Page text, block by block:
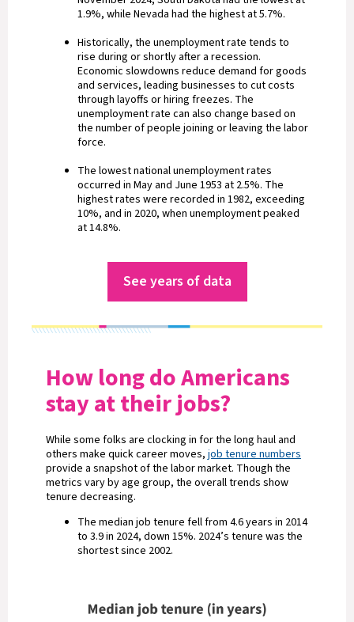
1.9%, while Nevada had the highest at 5.7%.
Historically, the unemployment rate tends to
rise during or shortly after a recession.
Economic slowdowns reduce demand for goods
and services, leading businesses to cut costs
through layoffs or hiring freezes. The
unemployment rate can also change based on
the number of people joining or leaving the labor
force.
The lowest national unemployment rates
occurred in May and June 1953 at 2.5%. The
highest rates were recorded in 1982, exceeding
10%, and in 2020, when unemployment peaked
at 14.8%.
See years of data
How long do Americans
stay at their jobs?
While some folks are clocking in for the long haul and
others make quick career moves, job tenure numbers
provide a snapshot of the labor market. Though the
metrics vary by age group, the overall trends show
tenure decreasing.
The median job tenure fell from 4.6 years in 2014
to 3.9 in 2024, down 15%. 2024’s tenure was the
shortest since 2002.